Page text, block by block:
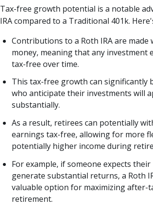
Tax-free growth potential is a notable
IRA compared to a Traditional 401k.
Contributions to a Roth IRA are
money, meaning that any investment
tax-free over time.
This tax-free growth can significantly
who anticipate their investments will
substantially.
As a result, retirees can potentially
earnings tax-free, allowing for more
potentially higher income during
For example, if someone expects
generate substantial returns, a Roth
valuable option for maximizing after-
retirement.